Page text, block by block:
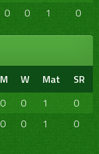
0 0 1 0
M W Mat
SR
0 0 1
0
0 0 1 0